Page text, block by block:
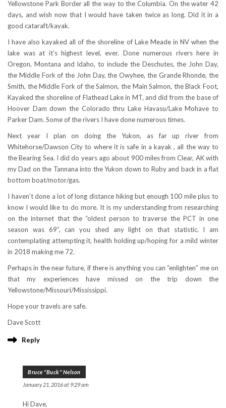
Yellowstone Park Border all the way to the Columbia. On the water 42
days, and wish now that I would have taken twice as long. Did it in a
good cataraft/kayak.
I have also kayaked all of the shoreline of Lake Meade in NV when the
lake was at it’s highest level, ever. Done numerous rivers here in
Oregon, Montana and Idaho, to include the Deschutes, the John Day,
the Middle Fork of the John Day, the Owyhee, the Grande Rhonde, the
Smith, the Middle Fork of the Salmon, the Main Salmon, the Black Foot,
Kayaked the shoreline of Flathead Lake in MT, and did from the base of
Hoover Dam down the Colorado thru Lake Havasu/Lake Mohave to
Parker Dam. Some of the rivers I have done numerous times.
Next year I plan on doing the Yukon, as far up river from
Whitehorse/Dawson City to where it is safe in a kayak , all the way to
the Bearing Sea. I did do years ago about 900 miles from Clear, AK with
my Dad on the Tannana into the Yukon down to Ruby and back in a flat
bottom boat/motor/gas.
I haven’t done a lot of long distance hiking but enough 100 mile plus to
know I would like to do more. It is my understanding from researching
on the internet that the “oldest person to traverse the PCT in one
season was 69”, can you shed any light on that statistic. I am
contemplating attempting it, health holding up/hoping for a mild winter
in 2018 making me 72.
Perhaps in the near future, if there is anything you can “enlighten” me on
that my experiences have missed on the trip down the
Yellowstone/Missouri/Mississippi.
Hope your travels are safe.
Dave Scott
Reply
Bruce "Buck" Nelson
January 21, 2016 at 9:29 am
Hi Dave,